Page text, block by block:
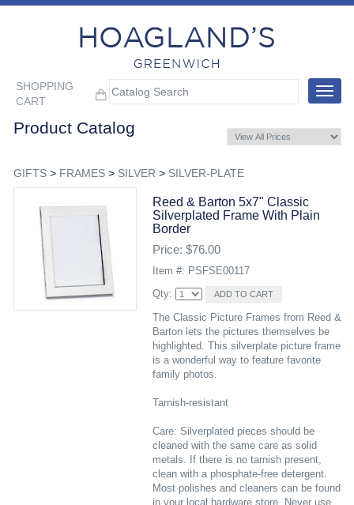
SHOPPING
CART
Toggle
Product Catalog
GIFTS> FRAMES> SILVER > SILVER-PLATE
Reed & Barton 5x7" Classic
Silverplated Frame With Plain
Border
Price: $76.00
Item #: PSFSE00117
Qty:
The Classic Picture Frames from Reed &
Barton lets the pictures themselves be
highlighted. This silverplate picture frame
is a wonderful way to feature favorite
family photos.
Tarnish-resistant
Care: Silverplated pieces should be
cleaned with the same care as solid
metals. If there is no tarnish present,
clean with a phosphate-free detergent.
Most polishes and cleaners can be found
in your local hardware store. Never use